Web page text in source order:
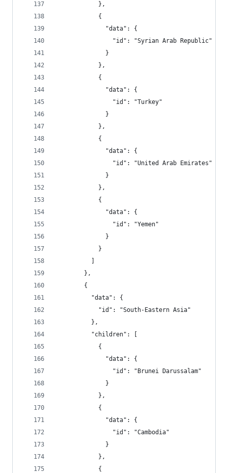
            },
            {
              "data": {
                "id": "Syrian Arab Republic"
              }
            },
            {
              "data": {
                "id": "Turkey"
              }
            },
            {
              "data": {
                "id": "United Arab Emirates"
              }
            },
            {
              "data": {
                "id": "Yemen"
              }
            }
        },
        {
          "data": {
            "id": "South-Eastern Asia"
          },
          "children": [
            {
              "data": {
                "id": "Brunei Darussalam"
              }
            },
            {
              "data": {
                "id": "Cambodia"
              }
            },
            {